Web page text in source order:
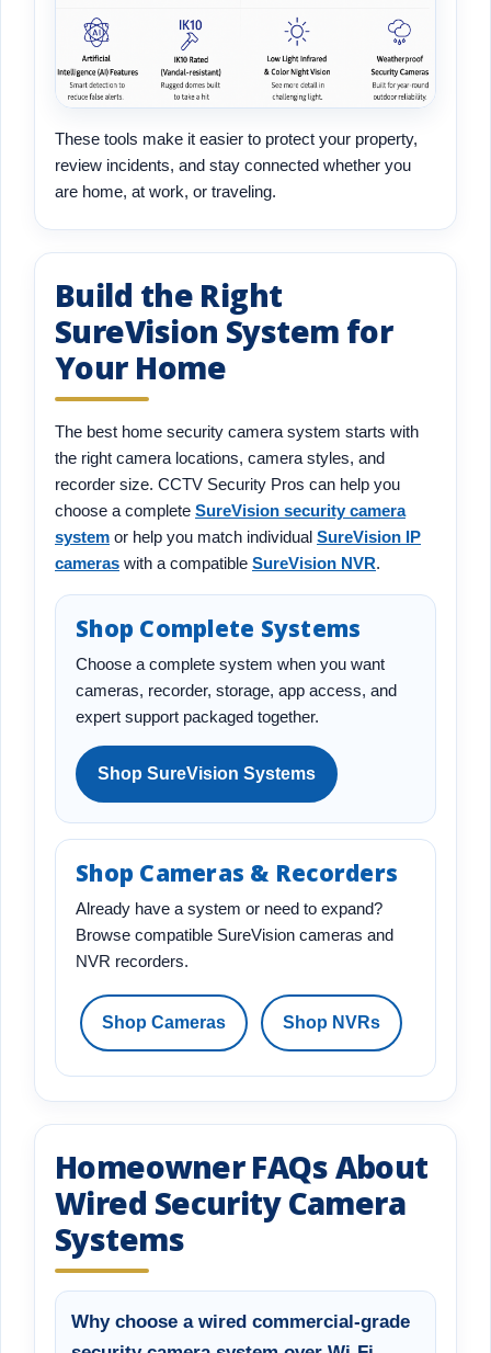
These tools make it easier to protect your property,
review incidents, and stay connected whether you
are home, at work, or traveling.
Build the Right
SureVision System for
Your Home
The best home security camera system starts with
the right camera locations, camera styles, and
recorder size. CCTV Security Pros can help you
choose a complete SureVision security camera
system or help you match individual SureVision IP
cameras with a compatible SureVision NVR.
Shop Complete Systems
Choose a complete system when you want
cameras, recorder, storage, app access, and
expert support packaged together.
Shop SureVision Systems
Shop Cameras & Recorders
Already have a system or need to expand?
Browse compatible SureVision cameras and
NVR recorders.
Shop Cameras Shop NVRs
Homeowner FAQs About
Wired Security Camera
Systems
Why choose a wired commercial-grade